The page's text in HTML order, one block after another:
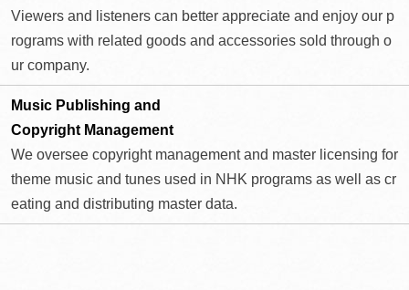
Viewers and listeners can better appreciate and enjoy our p
rograms with related goods and accessories sold through o
ur company.
Music Publishing and
Copyright Management
We oversee copyright management and master licensing for
theme music and tunes used in NHK programs as well as cr
eating and distributing master data.